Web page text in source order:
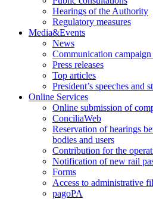
Hearings of the Authority
Regulatory measures
Media&Events
News
Communication campaign
Press releases
Top articles
President’s speeches and
Online Services
Online submission of
ConciliaWeb
Reservation of hearings
bodies and users
Contribution for the
Notification of new rail
Forms
Access to administrative
pagoPA